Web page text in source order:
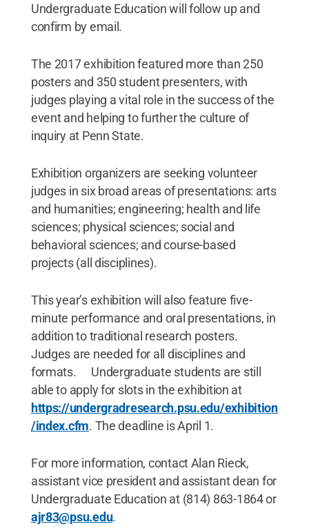
Undergraduate Education will follow up and
confirm by email.
The 2017 exhibition featured more than 250
posters and 350 student presenters, with
judges playing a vital role in the success of the
event and helping to further the culture of
inquiry at Penn State.
Exhibition organizers are seeking volunteer
judges in six broad areas of presentations: arts
and humanities; engineering; health and life
sciences; physical sciences; social and
behavioral sciences; and course-based
projects (all disciplines).
This year’s exhibition will also feature five-
minute performance and oral presentations, in
addition to traditional research posters.
Judges are needed for all disciplines and
formats. Undergraduate students are still
able to apply for slots in the exhibition at
https://undergradresearch.psu.edu/exhibition
/index.cfm. The deadline is April 1.
For more information, contact Alan Rieck,
assistant vice president and assistant dean for
Undergraduate Education at (814) 863-1864 or
ajr83@psu.edu.